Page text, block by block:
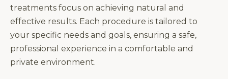
treatments focus on achieving natural and
effective results. Each procedure is tailored to
your specific needs and goals, ensuring a safe,
professional experience in a comfortable and
private environment.